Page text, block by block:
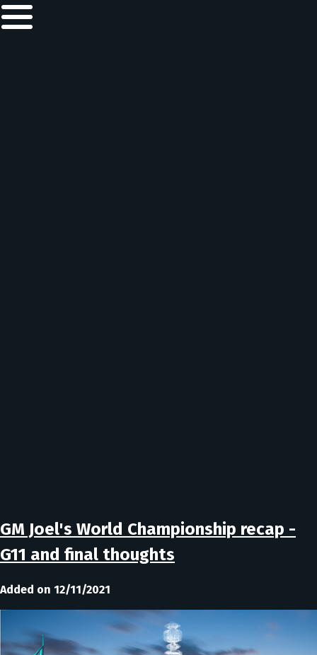
GM Joel's World Championship recap -
G11 and final thoughts
Added on 12/11/2021